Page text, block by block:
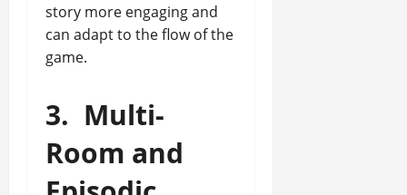
story more engaging and
can adapt to the flow of the
game.
3. Multi-
Room and